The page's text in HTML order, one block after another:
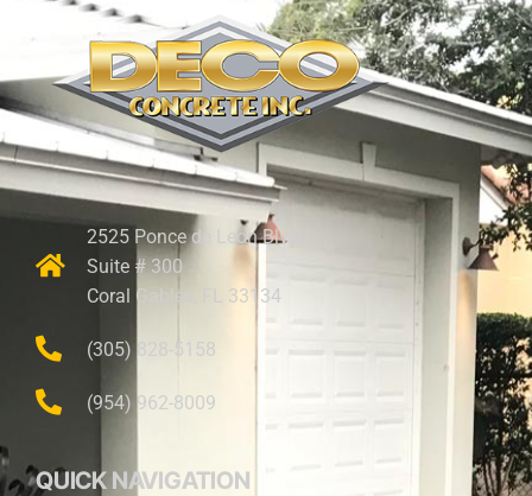
2525 Ponce de Leon Blvd.
Suite # 300
Coral Gables, FL 33134
(305) 828-5158
(954) 962-8009
QUICK NAVIGATION